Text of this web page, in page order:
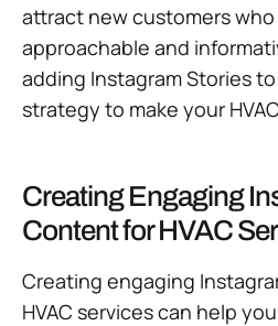
attract new customers
approachable and
adding Instagram Stories
strategy to make your
Creating Engaging
Content for HVAC
Creating engaging
HVAC services can help